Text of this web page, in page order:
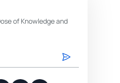
of Knowledge and